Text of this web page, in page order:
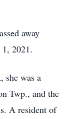
away
1, 2021.
she was a
Twp., and the
A resident of